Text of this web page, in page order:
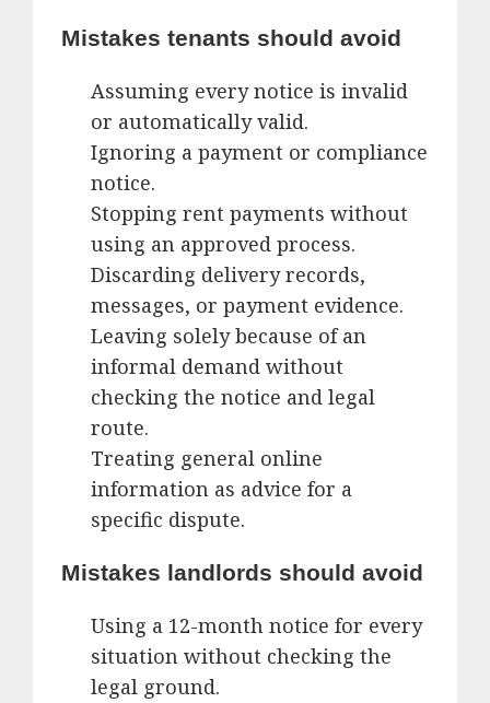
Mistakes tenants should avoid
Assuming every notice is invalid
or automatically valid.
Ignoring a payment or compliance
notice.
Stopping rent payments without
using an approved process.
Discarding delivery records,
messages, or payment evidence.
Leaving solely because of an
informal demand without
checking the notice and legal
route.
Treating general online
information as advice for a
specific dispute.
Mistakes landlords should avoid
Using a 12-month notice for every
situation without checking the
legal ground.